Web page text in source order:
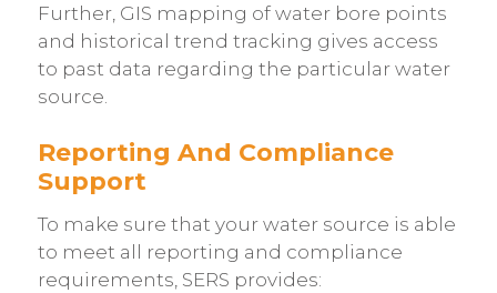
Further, GIS mapping of water bore points
and historical trend tracking gives access
to past data regarding the particular water
source.
Reporting And Compliance
Support
To make sure that your water source is able
to meet all reporting and compliance
requirements, SERS provides: